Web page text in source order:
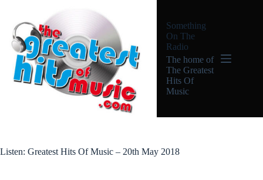
content
Something
On The
Radio
The home of
The Greatest
Hits Of
Music
Listen: Greatest Hits Of Music – 20th May 2018